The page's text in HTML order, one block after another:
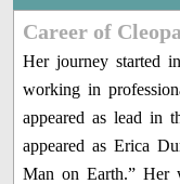
Career of
Her journey started
working in
appeared as lead in
appeared as Erica
Man on Earth.”